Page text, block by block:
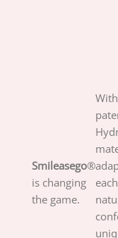
Smileasego®
is changing
the game.